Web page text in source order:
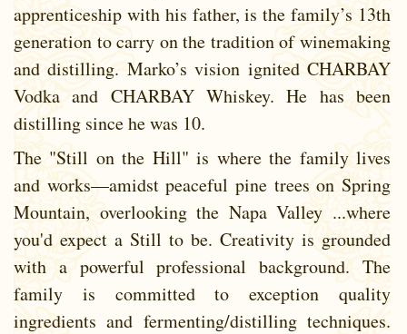
apprenticeship with his father, is the family’s 13th
generation to carry on the tradition of winemaking
and distilling. Marko’s vision ignited CHARBAY
Vodka and CHARBAY Whiskey. He has been
distilling since he was 10.
The "Still on the Hill" is where the family lives
and works—amidst peaceful pine trees on Spring
Mountain, overlooking the Napa Valley ...where
you'd expect a Still to be. Creativity is grounded
with a powerful professional background. The
family is committed to exception quality
ingredients and fermenting/distilling techniques.